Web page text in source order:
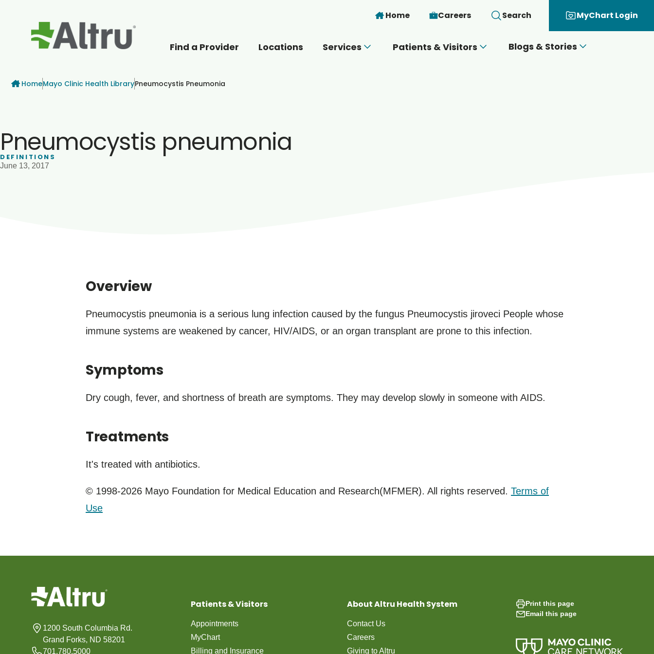
Skip to main content
Home Careers Search MyChart Login
Find a Provider Locations Services Patients & Visitors Blogs & Stories
Breadcrumb
HomeMayo Clinic Health LibraryPneumocystis Pneumonia
Pneumocystis pneumonia
DEFINITIONS
June 13, 2017
Overview
Pneumocystis pneumonia is a serious lung infection caused by the fungus Pneumocystis jiroveci People whose
immune systems are weakened by cancer, HIV/AIDS, or an organ transplant are prone to this infection.
Symptoms
Dry cough, fever, and shortness of breath are symptoms. They may develop slowly in someone with AIDS.
Treatments
It's treated with antibiotics.
© 1998-2026 Mayo Foundation for Medical Education and Research(MFMER). All rights reserved. Terms of
Use
1200 South Columbia Rd.
Grand Forks, ND 58201
701.780.5000
Patients & Visitors
Appointments
MyChart
Billing and Insurance
About Altru Health System
Contact Us
Careers
Giving to Altru
Print this page
Email this page